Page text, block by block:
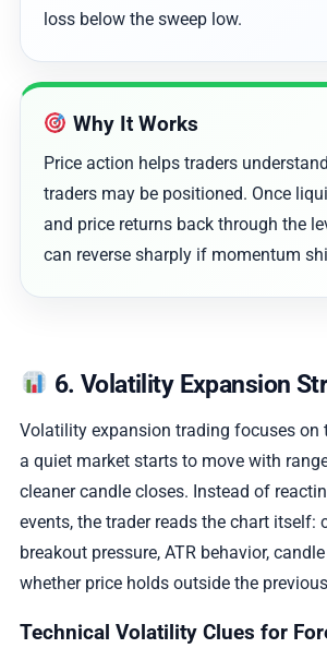
loss below the sweep low.
Why It Works
Price action helps traders
traders may be positioned. Once
and price returns back through the
can reverse sharply if momentum
6. Volatility Expansion
Volatility expansion trading focuses on
a quiet market starts to move with
cleaner candle closes. Instead of
events, the trader reads the chart itself:
breakout pressure, ATR behavior,
whether price holds outside the
Technical Volatility Clues for